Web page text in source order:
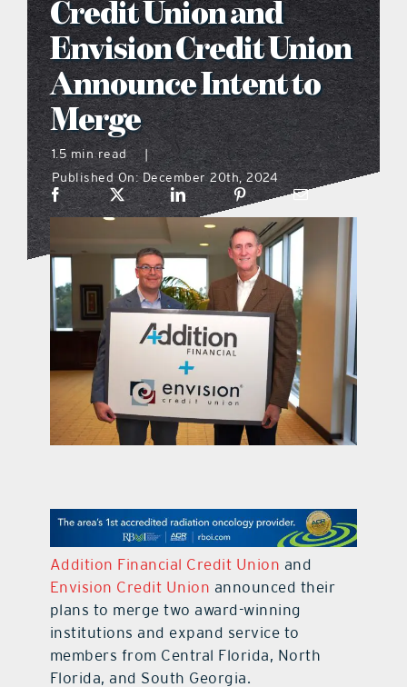
what’s going on
distribution locations
the style podcast
sports hub podcast
on the menu podcast
digital issues
promotional features
contact Us
Credit Union and
Envision Credit Union
Announce Intent to
Merge
1.5 min read
|
Published On: December 20th, 2024
Addition Financial Credit Union and
Envision Credit Union announced their
plans to merge two award-winning
institutions and expand service to
members from Central Florida, North
Florida, and South Georgia.